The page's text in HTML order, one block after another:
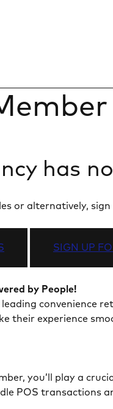
has
or alternatively,
SIGN UP
by People!
leading convenience
their experience
you’ll play a
POS transactions